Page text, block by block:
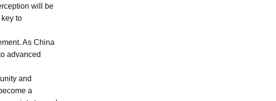
will be
to
As China
advanced
and
a